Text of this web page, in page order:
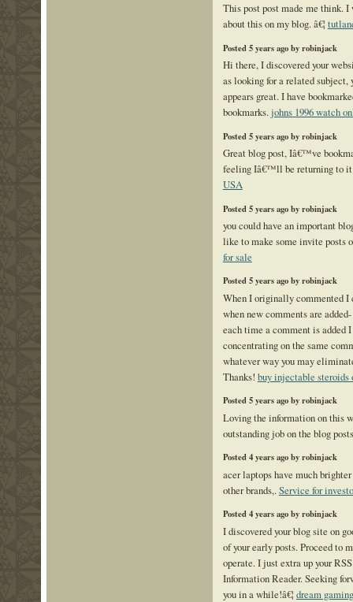
This post post made me think.
about this on my blog. â€¦
Posted 5 years ago by robinjack
Hi there, I discovered your
as looking for a related subject,
appears great. I have
bookmarks.johns 1996 watch
Posted 5 years ago by robinjack
Great blog post, Iâ€™ve
feeling Iâ€™ll be returning to
USA
Posted 5 years ago by robinjack
you could have an important
like to make some invite posts
for sale
Posted 5 years ago by robinjack
When I originally commented
when new comments are
each time a comment is added
concentrating on the same
whatever way you may
Thanks! buy injectable steroids
Posted 5 years ago by robinjack
Loving the information on this
outstanding job on the blog
Posted 4 years ago by robinjack
acer laptops have much
other brands,.Service for
Posted 4 years ago by robinjack
I discovered your blog site on
of your early posts. Proceed to
operate. I just extra up your
Information Reader. Seeking
you in a while!â€¦ dream gaming